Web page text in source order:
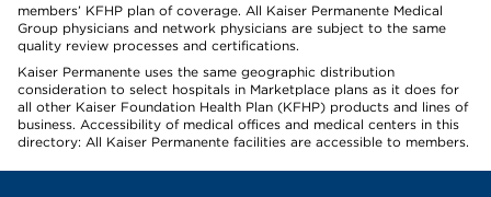
members’ KFHP plan of coverage. All Kaiser Permanente Medical
Group physicians and network physicians are subject to the same
quality review processes and certifications.
Kaiser Permanente uses the same geographic distribution
consideration to select hospitals in Marketplace plans as it does for
all other Kaiser Foundation Health Plan (KFHP) products and lines of
business. Accessibility of medical offices and medical centers in this
directory: All Kaiser Permanente facilities are accessible to members.